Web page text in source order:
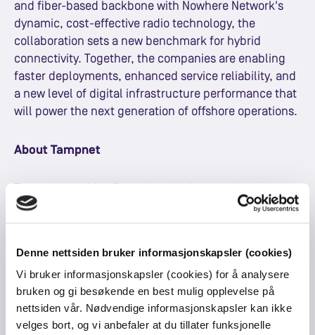
Denne nettsiden bruker informasjonskapsler (cookies)
Vi bruker informasjonskapsler (cookies) for å analysere
bruken og gi besøkende en best mulig opplevelse på
nettsiden vår. Nødvendige informasjonskapsler kan ikke
velges bort, og vi anbefaler at du tillater funksjonelle
and fiber-based backbone with Nowhere Network's
dynamic, cost-effective radio technology, the
collaboration sets a new benchmark for hybrid
connectivity. Together, the companies are enabling
faster deployments, enhanced service reliability, and
a new level of digital infrastructure performance that
will power the next generation of offshore operations.
About Tampnet
connectivity to the global offshore energy sector,
enabling digitalization, efficiency, and sustainability.
Tampnet delivers reliable and scalable high-capacity,
low-latency connectivity solutions that support safer,
smarter and more sustainable operations from site to
shore. Through continuous innovation and focus on
reduction of carbon footprint, Tampnet revolutionizes